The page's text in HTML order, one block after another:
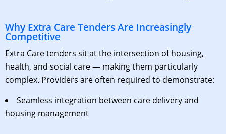
Why Extra Care Tenders Are Increasingly
Competitive
Extra Care tenders sit at the intersection of housing,
health, and social care — making them particularly
complex. Providers are often required to demonstrate:
Seamless integration between care delivery and
housing management